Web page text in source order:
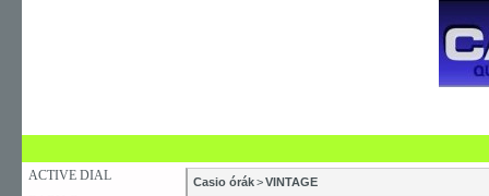
ACTIVE DIAL
Casio órák>VINTAGE